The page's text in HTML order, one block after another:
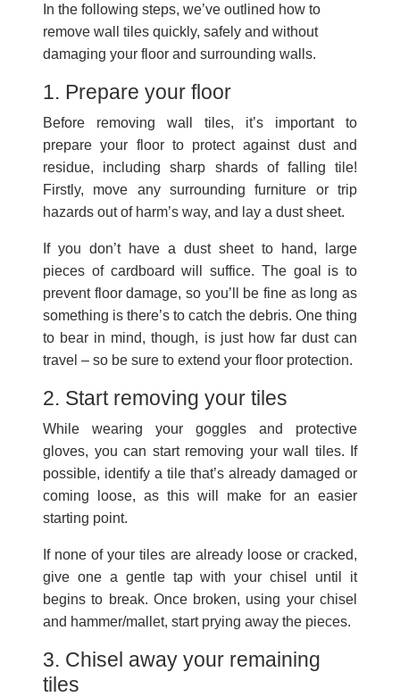
In the following steps, we’ve outlined how to
remove wall tiles quickly, safely and without
damaging your floor and surrounding walls.
1. Prepare your floor
Before removing wall tiles, it’s important to
prepare your floor to protect against dust and
residue, including sharp shards of falling tile!
Firstly, move any surrounding furniture or trip
hazards out of harm’s way, and lay a dust sheet.
If you don’t have a dust sheet to hand, large
pieces of cardboard will suffice. The goal is to
prevent floor damage, so you’ll be fine as long as
something is there’s to catch the debris. One thing
to bear in mind, though, is just how far dust can
travel – so be sure to extend your floor protection.
2. Start removing your tiles
While wearing your goggles and protective
gloves, you can start removing your wall tiles. If
possible, identify a tile that’s already damaged or
coming loose, as this will make for an easier
starting point.
If none of your tiles are already loose or cracked,
give one a gentle tap with your chisel until it
begins to break. Once broken, using your chisel
and hammer/mallet, start prying away the pieces.
3. Chisel away your remaining
tiles